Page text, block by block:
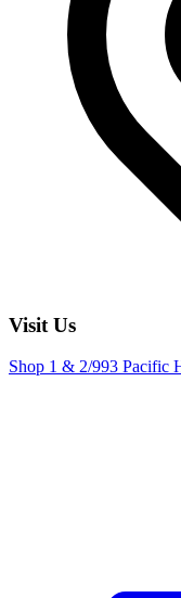
Visit Us
Shop 1 & 2/993 Pacific